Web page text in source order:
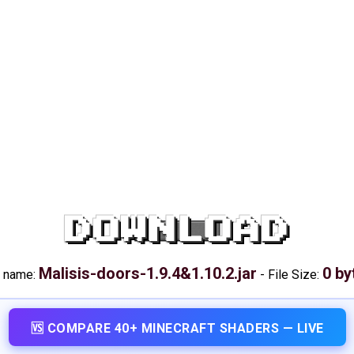
DOWNLOAD
Malisis-doors-1.9.4&1.10.2.jar - File Size: 0
🆚 COMPARE 40+ MINECRAFT SHADERS — LIVE